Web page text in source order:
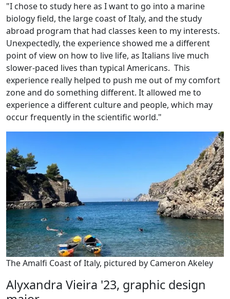
"I chose to study here as I want to go into a marine
biology field, the large coast of Italy, and the study
abroad program that had classes keen to my interests.
Unexpectedly, the experience showed me a different
point of view on how to live life, as Italians live much
slower-paced lives than typical Americans. This
experience really helped to push me out of my comfort
zone and do something different. It allowed me to
experience a different culture and people, which may
occur frequently in the scientific world."
The Amalfi Coast of Italy, pictured by Cameron Akeley
Alyxandra Vieira '23, graphic design